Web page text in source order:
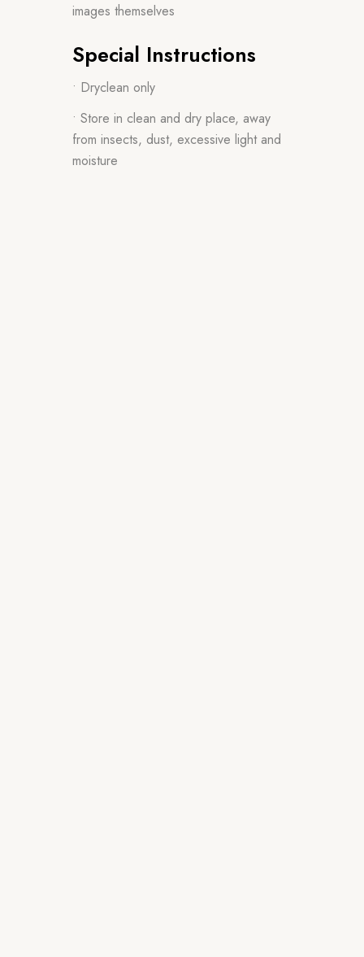
images themselves
Special Instructions
• Dryclean only
• Store in clean and dry place, away
from insects, dust, excessive light and
moisture